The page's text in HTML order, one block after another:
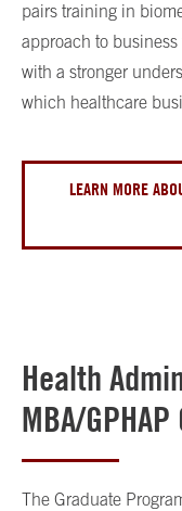
pairs training in
approach to
with a stronger
which healthcare
LEARN MORE
Health
MBA/
The Graduate